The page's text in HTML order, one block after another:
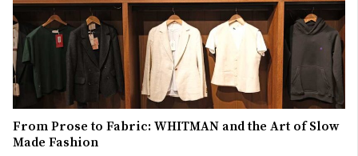
From Prose to Fabric: WHITMAN and the Art of Slow
Made Fashion